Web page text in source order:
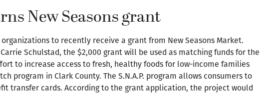
New Seasons grant
to recently receive a grant from New Seasons Market.
Schulstad, the $2,000 grant will be used as matching funds for the
to increase access to fresh, healthy foods for low-income families
program in Clark County. The S.N.A.P. program allows consumers to
transfer cards. According to the grant application, the project would